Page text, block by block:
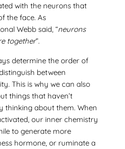
with the neurons that
the face. As
Webb said, “neurons
together”.
determine the order of
between
This is why we can also
things that haven’t
thinking about them. When
our inner chemistry
to generate more
hormone, or ruminate a